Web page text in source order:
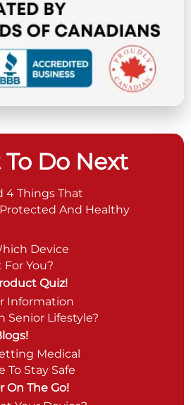
Do Next
4 Things That
And Healthy
Device
You?
Quiz!
Information
Senior Lifestyle?
Medical
To Stay Safe
On The Go!